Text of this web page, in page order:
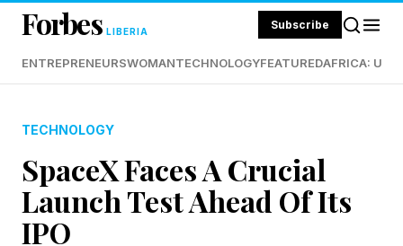
Forbes LIBERIA Subscribe
ENTREPRENEURSWOMANTECHNOLOGYFEATUREDAFRICA:
TECHNOLOGY
SpaceX Faces A Crucial
Launch Test Ahead Of Its
IPO